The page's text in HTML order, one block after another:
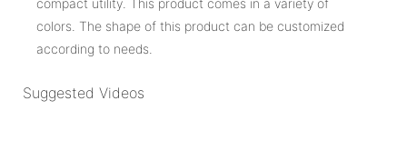
colors. The shape of this product can be customized
according to needs.
Suggested Videos